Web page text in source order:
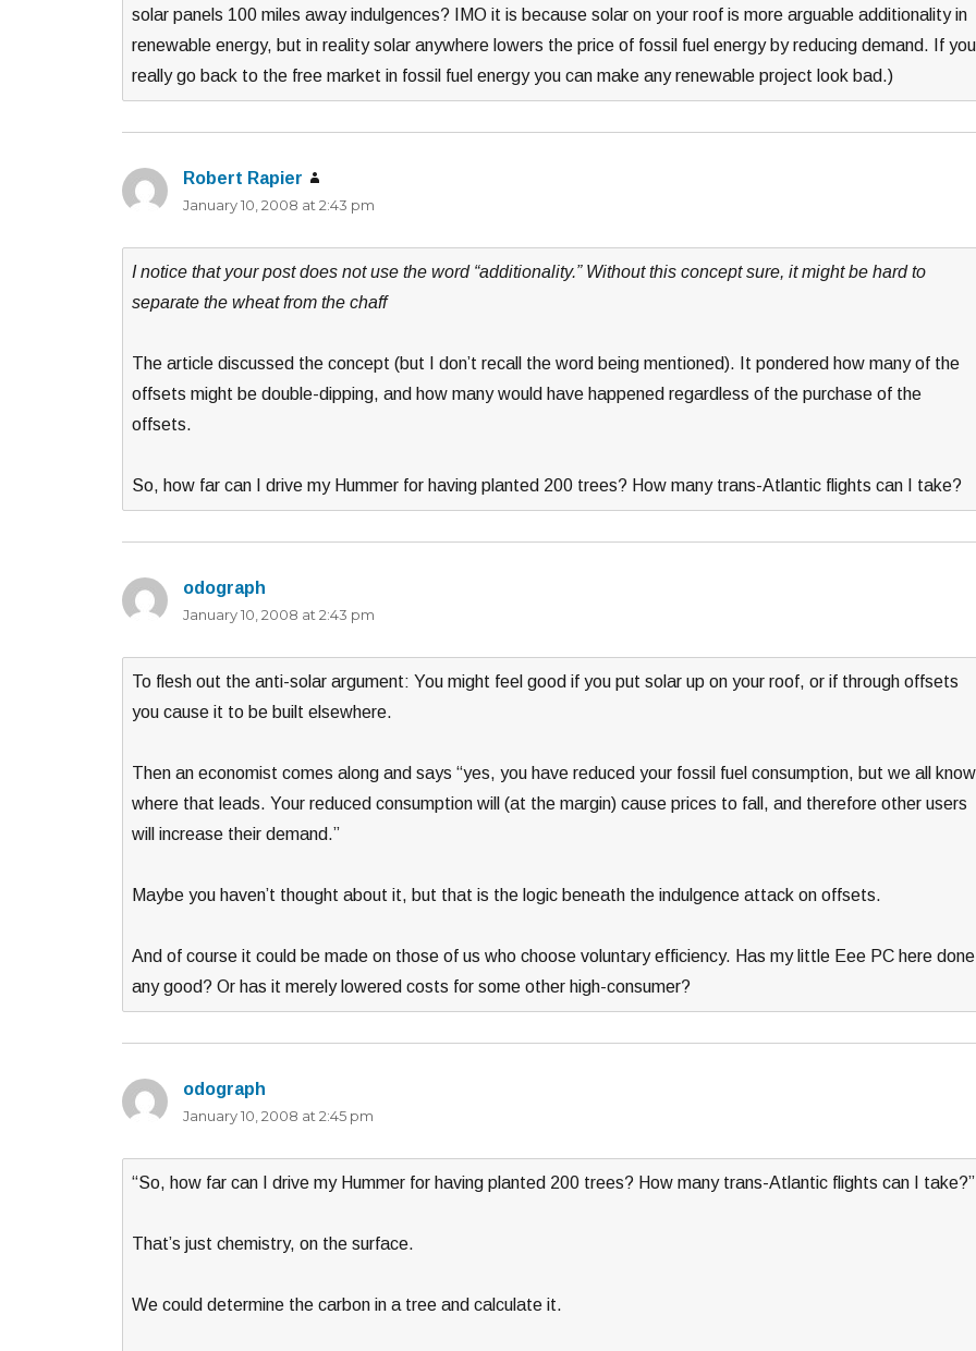
solar panels 100 miles away indulgences? IMO it is because solar on your roof is more arguable additionality in
renewable energy, but in reality solar anywhere lowers the price of fossil fuel energy by reducing demand. If you
really go back to the free market in fossil fuel energy you can make any renewable project look bad.)
Robert Rapier
January 10, 2008 at 2:43 pm
I notice that your post does not use the word “additionality.” Without this concept sure, it might be hard to
separate the wheat from the chaff
The article discussed the concept (but I don’t recall the word being mentioned). It pondered how many of the
offsets might be double-dipping, and how many would have happened regardless of the purchase of the
offsets.
So, how far can I drive my Hummer for having planted 200 trees? How many trans-Atlantic flights can I take?
odograph
January 10, 2008 at 2:43 pm
To flesh out the anti-solar argument: You might feel good if you put solar up on your roof, or if through offsets
you cause it to be built elsewhere.
Then an economist comes along and says “yes, you have reduced your fossil fuel consumption, but we all know
where that leads. Your reduced consumption will (at the margin) cause prices to fall, and therefore other users
will increase their demand.”
Maybe you haven’t thought about it, but that is the logic beneath the indulgence attack on offsets.
And of course it could be made on those of us who choose voluntary efficiency. Has my little Eee PC here done
any good? Or has it merely lowered costs for some other high-consumer?
odograph
January 10, 2008 at 2:45 pm
“So, how far can I drive my Hummer for having planted 200 trees? How many trans-Atlantic flights can I take?”
That’s just chemistry, on the surface.
We could determine the carbon in a tree and calculate it.